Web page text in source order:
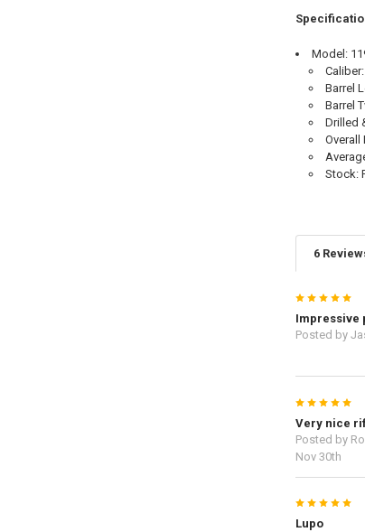
Model:
Barrel
Barrel
Drilled
Overall
Stock:
6
5
Impressive
Posted by
5
Very nice
Posted by
Nov 30th
5
Lupo